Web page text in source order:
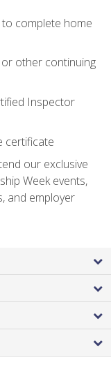
complete home
other continuing
Inspector
certificate
our exclusive
Week events,
and employer